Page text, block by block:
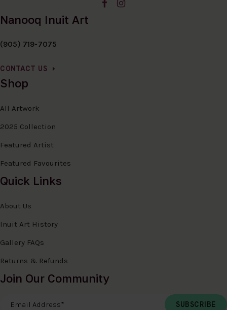
Nanooq Inuit Art
(905) 719-7075
CONTACT US
Shop
All Artwork
2025 Collection
Featured Artist
Featured Favourites
Quick Links
About Us
Inuit Art History
Gallery FAQs
Returns & Refunds
Join Our Community
Email Address